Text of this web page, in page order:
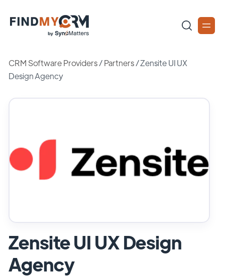
CRM Software Providers/Partners /Zensite UI UX
Design Agency
Zensite UI UX Design
Agency